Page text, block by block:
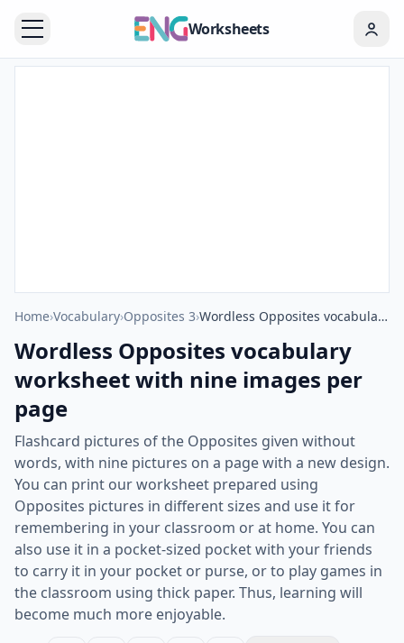
Worksheets
Home›Vocabulary›Opposites 3› Wordless Opposites vocabulary worksheet with nine images per page
Wordless Opposites vocabulary
worksheet with nine images per
page
Flashcard pictures of the Opposites given without
words, with nine pictures on a page with a new design.
You can print our worksheet prepared using
Opposites pictures in different sizes and use it for
remembering in your classroom or at home. You can
also use it in a pocket-sized pocket with your friends
to carry it in your pocket or purse, or to play games in
the classroom using thick paper. Thus, learning will
become much more enjoyable.